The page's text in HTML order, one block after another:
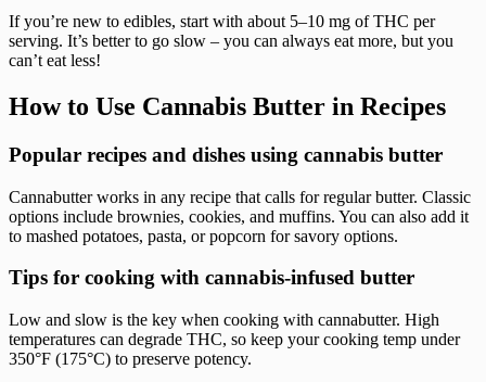
If you’re new to edibles, start with about 5–10 mg of THC per
serving. It’s better to go slow – you can always eat more, but you
can’t eat less!
How to Use Cannabis Butter in Recipes
Popular recipes and dishes using cannabis butter
Cannabutter works in any recipe that calls for regular butter. Classic
options include brownies, cookies, and muffins. You can also add it
to mashed potatoes, pasta, or popcorn for savory options.
Tips for cooking with cannabis-infused butter
Low and slow is the key when cooking with cannabutter. High
temperatures can degrade THC, so keep your cooking temp under
350°F (175°C) to preserve potency.